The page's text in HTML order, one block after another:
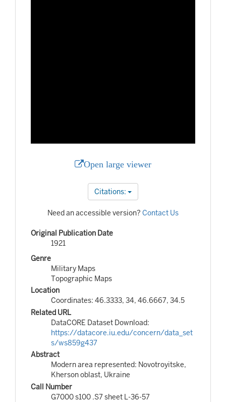
Open large viewer
Citations:
Need an accessible version? Contact Us
Original Publication Date
1921
Genre
Military Maps
Topographic Maps
Location
Coordinates: 46.3333, 34, 46.6667, 34.5
Related URL
DataCORE Dataset Download:
https://datacore.iu.edu/concern/data_set
s/ws859g437
Abstract
Modern area represented: Novotroyitske,
Kherson oblast, Ukraine
Call Number
G7000 s100 .S7 sheet L-36-57